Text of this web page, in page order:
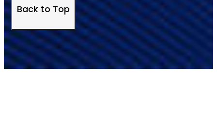
Back to Top